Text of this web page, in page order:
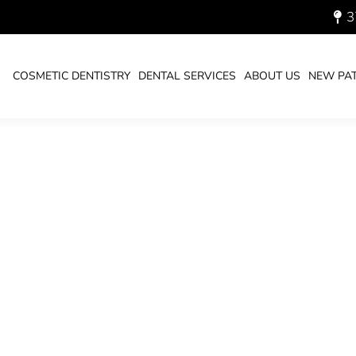
COSMETIC DENTISTRY DENTAL SERVICES ABOUT US NEW
2022_700.JPG